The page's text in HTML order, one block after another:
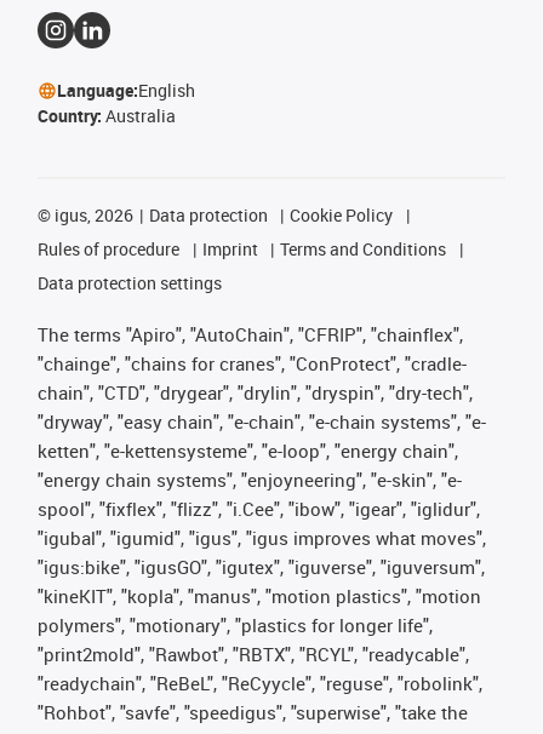
Language:English
Country: Australia
© igus, 2026 Data protection
Cookie Policy
Rules of procedure
Imprint
Terms and Conditions
Data protection settings
The terms "Apiro", "AutoChain", "CFRIP", "chainflex",
"chainge", "chains for cranes", "ConProtect", "cradle-
chain", "CTD", "drygear", "drylin", "dryspin", "dry-tech",
"dryway", "easy chain", "e-chain", "e-chain systems", "e-
ketten", "e-kettensysteme", "e-loop", "energy chain",
"energy chain systems", "enjoyneering", "e-skin", "e-
spool", "fixflex", "flizz", "i.Cee", "ibow", "igear", "iglidur",
"igubal", "igumid", "igus", "igus improves what moves",
"igus:bike", "igusGO", "igutex", "iguverse", "iguversum",
"kineKIT", "kopla", "manus", "motion plastics", "motion
polymers", "motionary", "plastics for longer life",
"print2mold", "Rawbot", "RBTX", "RCYL", "readycable",
"readychain", "ReBeL", "ReCyycle", "reguse", "robolink",
"Rohbot", "savfe", "speedigus", "superwise", "take the